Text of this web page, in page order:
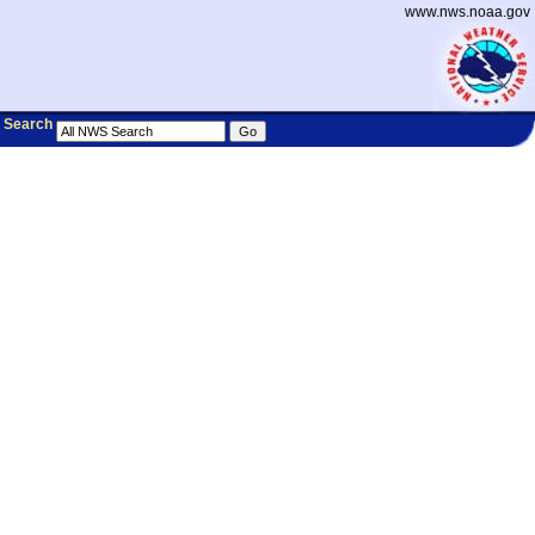
www.nws.noaa.gov
Search